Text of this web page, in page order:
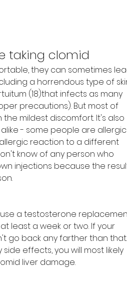
taking clomid
they can sometimes
a horrendous type of
(18)that infects as many
precautions). But most of
mildest discomfort. It's also
- some people are allergic
reaction to a different
know of any person who
injections because the
a testosterone
least a week or two. If your
go back any farther than that.
effects, you will most likely
liver damage.